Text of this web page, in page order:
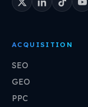
ACQUISITION
SEO
GEO
PPC